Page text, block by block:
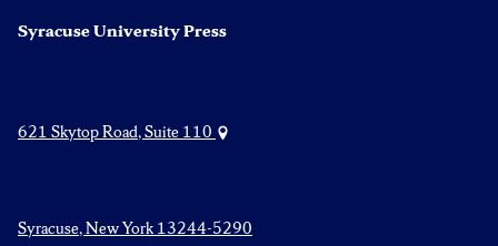
Syracuse University Press
621 Skytop Road, Suite 110
Syracuse, New York 13244-5290